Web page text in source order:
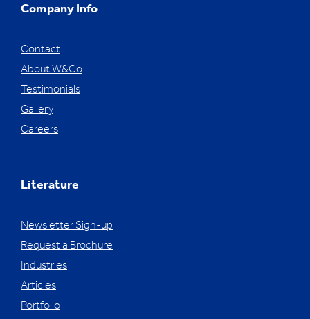
Company Info
Contact
About W&Co
Testimonials
Gallery
Careers
Literature
Newsletter Sign-up
Request a Brochure
Industries
Articles
Portfolio